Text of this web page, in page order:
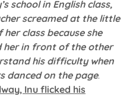
school in English class,
screamed at the little
class because she
her in front of the other
his difficulty when
danced on the page.
Inu flicked his